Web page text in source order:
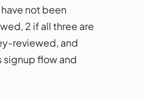
not been
2 if all three are
reviewed, and
signup flow and